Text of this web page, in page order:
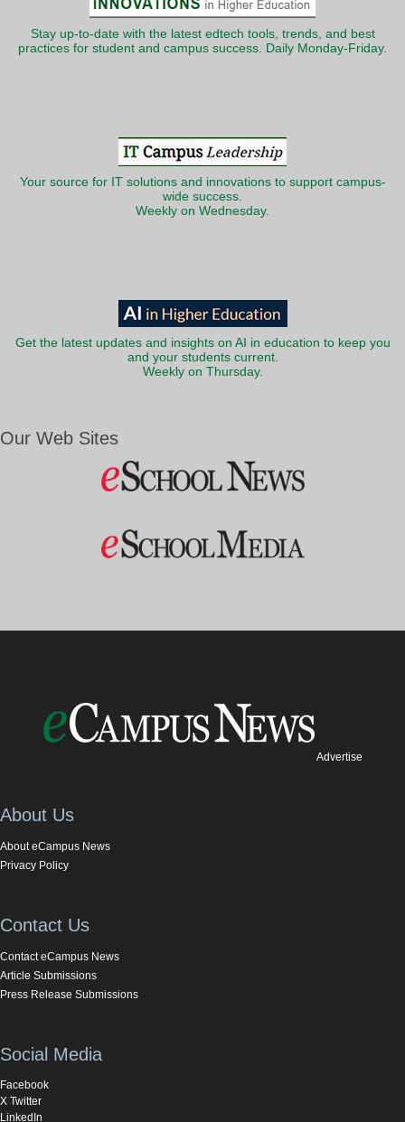
Stay up-to-date with the latest edtech tools, trends, and best
practices for student and campus success. Daily Monday-Friday.
Your source for IT solutions and innovations to support campus-
wide success.
Weekly on Wednesday.
Get the latest updates and insights on AI in education to keep you
and your students current.
Weekly on Thursday.
Our Web Sites
Advertise
About Us
About eCampus News
Privacy Policy
Contact Us
Contact eCampus News
Article Submissions
Press Release Submissions
Social Media
Facebook
X Twitter
LinkedIn